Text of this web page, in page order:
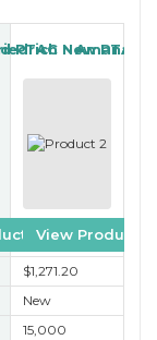
PTACNew PTAC
View Product
Amana
$1,271.20
New
15,000